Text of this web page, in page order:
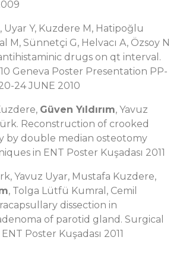
, Uyar Y, Kuzdere M, Hatipoğlu
M, Sünnetçi G, Helvacı A, Özsoy N
drugs on qt interval.
Geneva Poster Presentation PP-
24 JUNE 2010
Güven Yıldırım, Yavuz
Reconstruction of crooked
by double median osteotomy
in ENT Poster Kuşadası 2011
Yavuz Uyar, Mustafa Kuzdere,
, Tolga Lütfü Kumral, Cemil
dissection in
of parotid gland. Surgical
Poster Kuşadası 2011